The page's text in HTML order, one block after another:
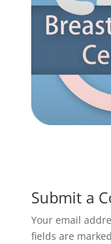
Submit a
Your email
fields are marked